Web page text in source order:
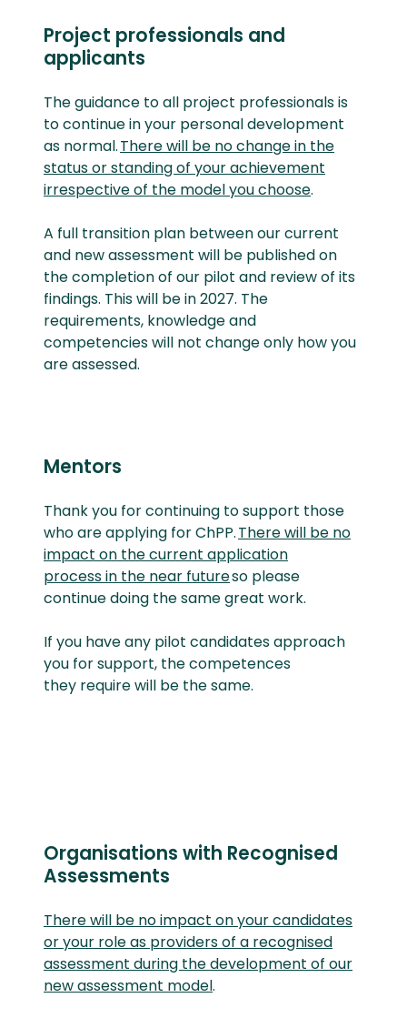
Project professionals and
applicants
The guidance to all project professionals is
to continue in your personal development
as normal.There will be no change in the
status or standing of your achievement
irrespective of the model you choose.
A full transition plan between our current
and new assessment will be published on
the completion of our pilot and review of its
findings. This will be in 2027. The
requirements, knowledge and
competencies will not change only how you
are assessed.
Mentors
Thank you for continuing to support those
who are applying forChPP.There will be no
impact on the current application
process in the near futureso please
continue doing the samegreat work.
If you have any pilot candidates approach
you for support, the competences
they requirewill be the same.
Organisations with Recognised
Assessments
There will be no impact on your candidates
or your role as providers of a recognised
assessment during the development of our
new assessment model.